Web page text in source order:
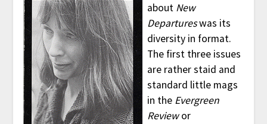
about New
Departureswas its
diversity in format.
The first three issues
are rather staid and
standard little mags
in the Evergreen
Reviewor